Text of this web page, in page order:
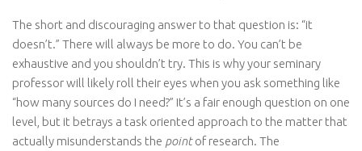
The short and discouraging answer to that question is: “it
doesn’t.” There will always be more to do. You can’t be
exhaustive and you shouldn’t try. This is why your seminary
professor will likely roll their eyes when you ask something like
“how many sources do I need?” It’s a fair enough question on one
level, but it betrays a task oriented approach to the matter that
actually misunderstands the pointof research. The